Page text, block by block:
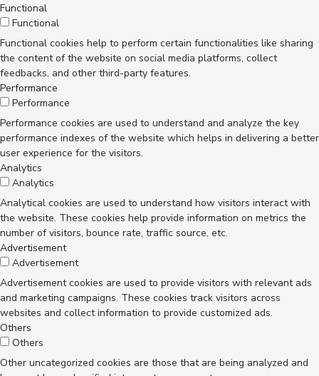
Functional
Functional
Functional cookies help to perform certain functionalities like sharing
the content of the website on social media platforms, collect
feedbacks, and other third-party features.
Performance
Performance
Performance cookies are used to understand and analyze the key
performance indexes of the website which helps in delivering a better
user experience for the visitors.
Analytics
Analytics
Analytical cookies are used to understand how visitors interact with
the website. These cookies help provide information on metrics the
number of visitors, bounce rate, traffic source, etc.
Advertisement
Advertisement
Advertisement cookies are used to provide visitors with relevant ads
and marketing campaigns. These cookies track visitors across
websites and collect information to provide customized ads.
Others
Others
Other uncategorized cookies are those that are being analyzed and